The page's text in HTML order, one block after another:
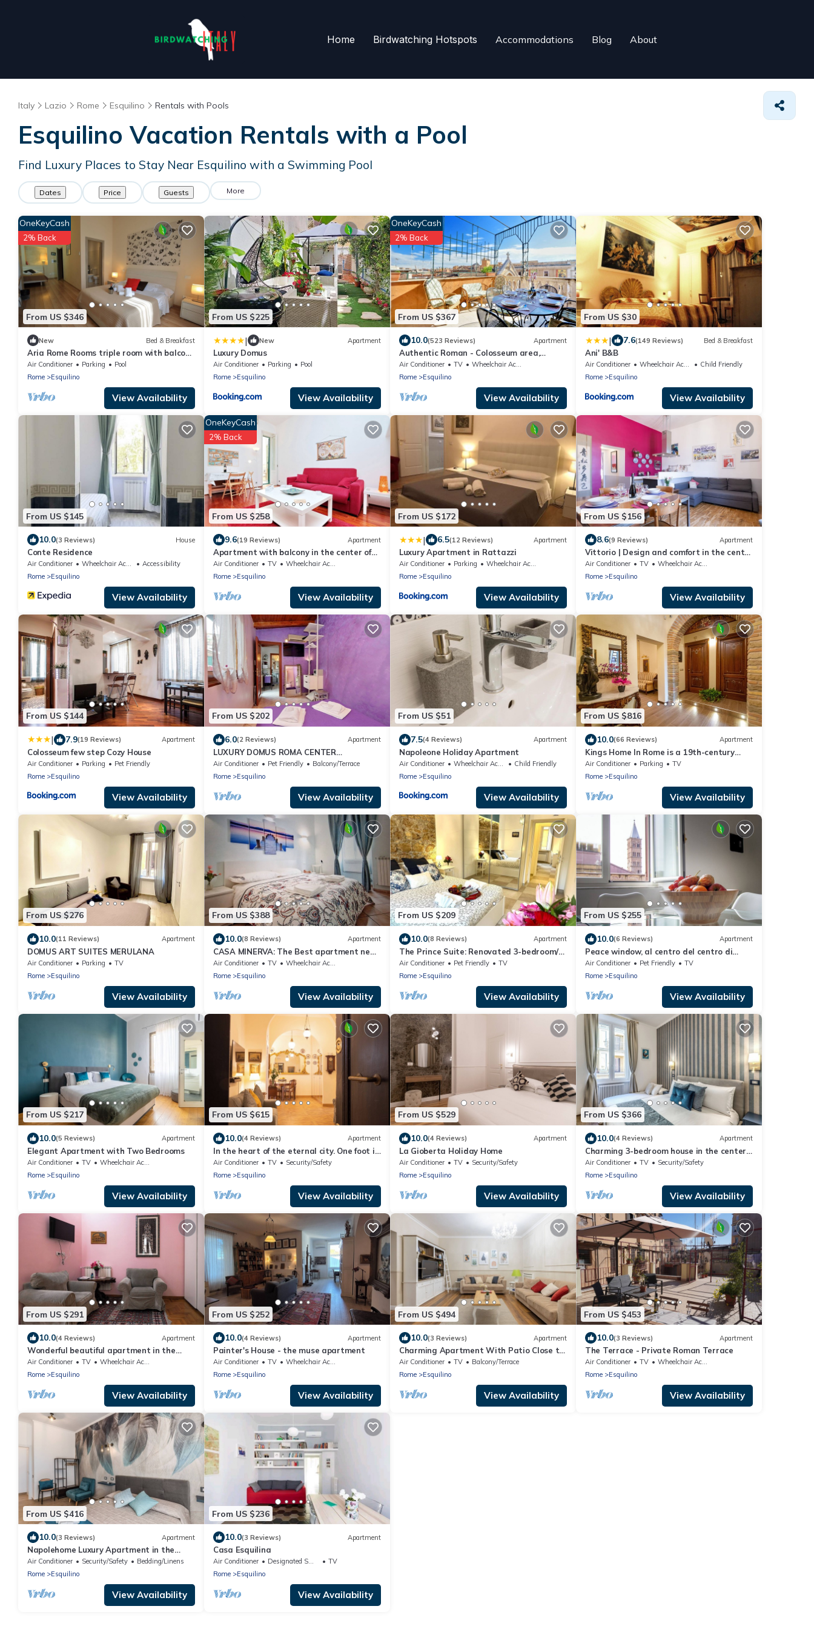
Home Birdwatching Hotspots Accommodations Blog About
Italy Lazio Rome Esquilino Rentals with Pools
Esquilino Vacation Rentals with a Pool
Find Luxury Places to Stay Near Esquilino with a Swimming Pool
Dates Price Guests More
From US $346
OneKeyCash
2% Back
New Bed & Breakfast
Aria Rome Rooms triple room with balcony
view of Basilica di San Giovanni
Air Conditioner Parking
Pool
Rome
Esquilino
View Availability
From US $225
| New Apartment
Luxury Domus
Air Conditioner Parking
Pool
Rome
Esquilino
View Availability
From US $367
OneKeyCash
2% Back
10.0(523 Reviews) Apartment
Authentic Roman - Colosseum area,
Fabulous Apart, Terrace, Wifi, Aircon
Air Conditioner TV
Wheelchair Accessible
Rome
Esquilino
View Availability
From US $30
| 7.6(149 Reviews) Bed & Breakfast
Ani' B&B
Air Conditioner Wheelchair Accessible
Child Friendly
Rome
Esquilino
View Availability
From US $145
10.0(3 Reviews) House
Conte Residence
Air Conditioner Wheelchair Accessible
Accessibility
Rome
Esquilino
View Availability
From US $258
OneKeyCash
2% Back
9.6(19 Reviews) Apartment
Apartment with balcony in the center of
Rome near Termini Station
Air Conditioner TV
Wheelchair Accessible
Rome
Esquilino
View Availability
From US $172
| 6.5(12 Reviews) Apartment
Luxury Apartment in Rattazzi
Air Conditioner Parking
Wheelchair Accessible
Rome
Esquilino
View Availability
From US $156
8.6(9 Reviews) Apartment
Vittorio | Design and comfort in the center
of Rome
Air Conditioner TV
Wheelchair Accessible
Rome
Esquilino
View Availability
From US $144
| 7.9(19 Reviews) Apartment
Colosseum few step Cozy House
Air Conditioner Parking
Pet Friendly
Rome
Esquilino
View Availability
From US $202
6.0(2 Reviews) Apartment
LUXURY DOMUS ROMA CENTER
PENTHOUSE
Air Conditioner Pet Friendly
Balcony/Terrace
Rome
Esquilino
View Availability
From US $51
7.5(4 Reviews) Apartment
Napoleone Holiday Apartment
Air Conditioner Wheelchair Accessible
Child Friendly
Rome
Esquilino
View Availability
From US $816
10.0(66 Reviews) Apartment
Kings Home In Rome is a 19th-century
apartment in the Piazza Vittorio
Emanuele II
Air Conditioner Parking
TV
Rome
Esquilino
View Availability
From US $276
10.0(11 Reviews) Apartment
DOMUS ART SUITES MERULANA
Air Conditioner Parking
TV
Rome
Esquilino
View Availability
From US $388
10.0(8 Reviews) Apartment
CASA MINERVA: The Best apartment near
Coloseum 5☆
Air Conditioner TV
Wheelchair Accessible
Rome
Esquilino
View Availability
From US $209
10.0(8 Reviews) Apartment
The Prince Suite: Renovated 3-bedroom/2-
bathroom in Central Rome With AC
Air Conditioner Pet Friendly
TV
Rome
Esquilino
View Availability
From US $255
10.0(6 Reviews) Apartment
Peace window, al centro del centro di
Roma e d'Italia
Air Conditioner Pet Friendly
TV
Rome
Esquilino
View Availability
From US $217
10.0(5 Reviews) Apartment
Elegant Apartment with Two Bedrooms
Air Conditioner TV
Wheelchair Accessible
Rome
Esquilino
View Availability
From US $615
10.0(4 Reviews) Apartment
In the heart of the eternal city. One foot in
the past, the comforts of the present.
Air Conditioner TV
Security/Safety
Rome
Esquilino
View Availability
From US $529
10.0(4 Reviews) Apartment
La Gioberta Holiday Home
Air Conditioner TV
Security/Safety
Rome
Esquilino
View Availability
From US $366
10.0(4 Reviews) Apartment
Charming 3-bedroom house in the center
of Rome near Colosseum & Termini
Station
Air Conditioner TV
Security/Safety
Rome
Esquilino
View Availability
From US $291
10.0(4 Reviews) Apartment
Wonderful beautiful apartment in the
heart of Rome (Esquilino Colosseum area)
Air Conditioner TV
Wheelchair Accessible
Rome
Esquilino
View Availability
From US $252
10.0(4 Reviews) Apartment
Painter's House - the muse apartment
Air Conditioner TV
Wheelchair Accessible
Rome
Esquilino
View Availability
From US $494
10.0(3 Reviews) Apartment
Charming Apartment With Patio Close to
Colosseum
Air Conditioner TV
Balcony/Terrace
Rome
Esquilino
View Availability
From US $453
10.0(3 Reviews) Apartment
The Terrace - Private Roman Terrace
Air Conditioner TV
Wheelchair Accessible
Rome
Esquilino
View Availability
From US $416
10.0(3 Reviews) Apartment
Napolehome Luxury Apartment in the
center of Rome
Air Conditioner Security/Safety
Bedding/Linens
Rome
Esquilino
View Availability
From US $236
10.0(3 Reviews) Apartment
Casa Esquilina
Air Conditioner Designated Smoking Area
TV
Rome
Esquilino
View Availability